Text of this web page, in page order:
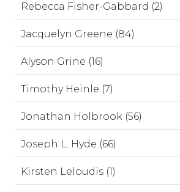
Rebecca Fisher-Gabbard (2)
Jacquelyn Greene (84)
Alyson Grine (16)
Timothy Heinle (7)
Jonathan Holbrook (56)
Joseph L. Hyde (66)
Kirsten Leloudis (1)